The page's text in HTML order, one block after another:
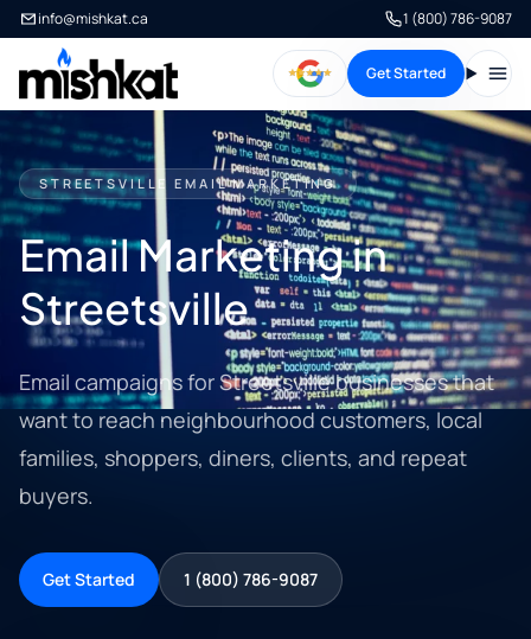
info@mishkat.ca 1 (800) 786-9087
Get Started
STREETSVILLE EMAIL MARKETING
Email Marketing in
Streetsville
Email campaigns for Streetsville businesses that
want to reach neighbourhood customers, local
families, shoppers, diners, clients, and repeat
buyers.
Get Started 1 (800) 786-9087